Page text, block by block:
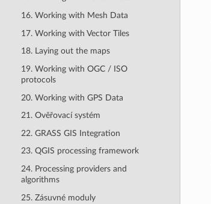
16. Working with Mesh Data
17. Working with Vector Tiles
18. Laying out the maps
19. Working with OGC / ISO
protocols
20. Working with GPS Data
21. Ověřovací systém
22. GRASS GIS Integration
23. QGIS processing framework
24. Processing providers and
algorithms
25. Zásuvné moduly